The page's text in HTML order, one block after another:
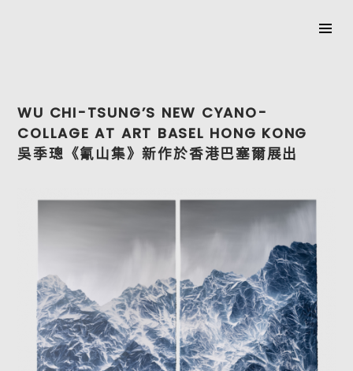
CONTENT
WU CHI-TSUNG’S NEW CYANO-
COLLAGE AT ART BASEL HONG KONG
吳季璁《氰山集》新作於香港巴塞爾展出